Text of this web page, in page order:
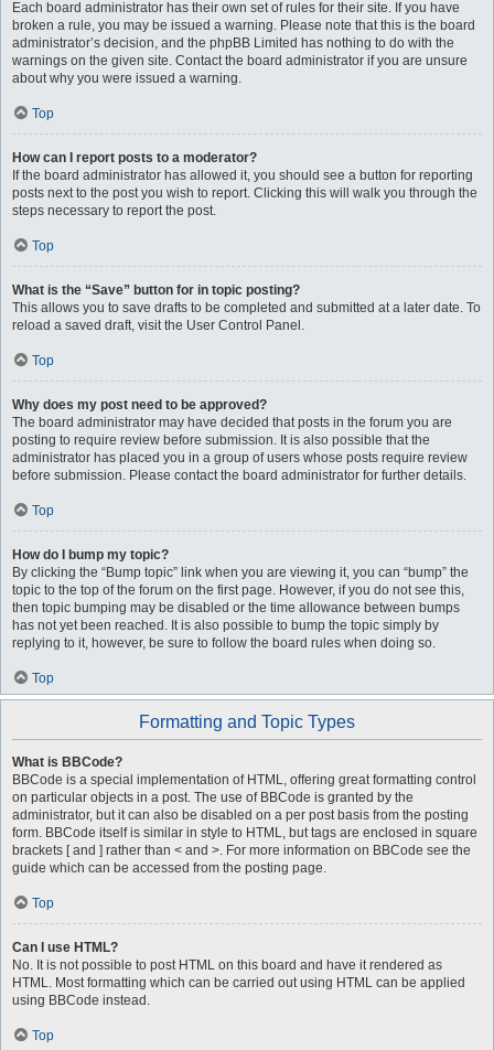
Each board administrator has their own set of rules for their site. If you have
broken a rule, you may be issued a warning. Please note that this is the board
administrator’s decision, and the phpBB Limited has nothing to do with the
warnings on the given site. Contact the board administrator if you are unsure
about why you were issued a warning.
Top
How can I report posts to a moderator?
If the board administrator has allowed it, you should see a button for reporting
posts next to the post you wish to report. Clicking this will walk you through the
steps necessary to report the post.
Top
What is the “Save” button for in topic posting?
This allows you to save drafts to be completed and submitted at a later date. To
reload a saved draft, visit the User Control Panel.
Top
Why does my post need to be approved?
The board administrator may have decided that posts in the forum you are
posting to require review before submission. It is also possible that the
administrator has placed you in a group of users whose posts require review
before submission. Please contact the board administrator for further details.
Top
How do I bump my topic?
By clicking the “Bump topic” link when you are viewing it, you can “bump” the
topic to the top of the forum on the first page. However, if you do not see this,
then topic bumping may be disabled or the time allowance between bumps
has not yet been reached. It is also possible to bump the topic simply by
replying to it, however, be sure to follow the board rules when doing so.
Top
Formatting and Topic Types
What is BBCode?
BBCode is a special implementation of HTML, offering great formatting control
on particular objects in a post. The use of BBCode is granted by the
administrator, but it can also be disabled on a per post basis from the posting
form. BBCode itself is similar in style to HTML, but tags are enclosed in square
brackets [ and ] rather than < and >. For more information on BBCode see the
guide which can be accessed from the posting page.
Top
Can I use HTML?
No. It is not possible to post HTML on this board and have it rendered as
HTML. Most formatting which can be carried out using HTML can be applied
using BBCode instead.
Top